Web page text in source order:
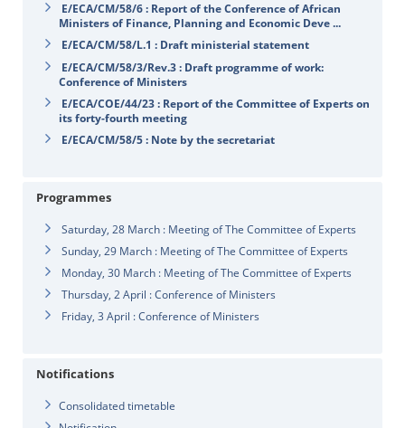
E/ECA/CM/58/6 : Report of the Conference of African
Ministers of Finance, Planning and Economic Deve ...
E/ECA/CM/58/L.1 : Draft ministerial statement
E/ECA/CM/58/3/Rev.3 : Draft programme of work:
Conference of Ministers
E/ECA/COE/44/23 : Report of the Committee of Experts on
its forty-fourth meeting
E/ECA/CM/58/5 : Note by the secretariat
Programmes
Saturday, 28 March : Meeting of The Committee of Experts
Sunday, 29 March : Meeting of The Committee of Experts
Monday, 30 March : Meeting of The Committee of Experts
Thursday, 2 April : Conference of Ministers
Friday, 3 April : Conference of Ministers
Notifications
Consolidated timetable